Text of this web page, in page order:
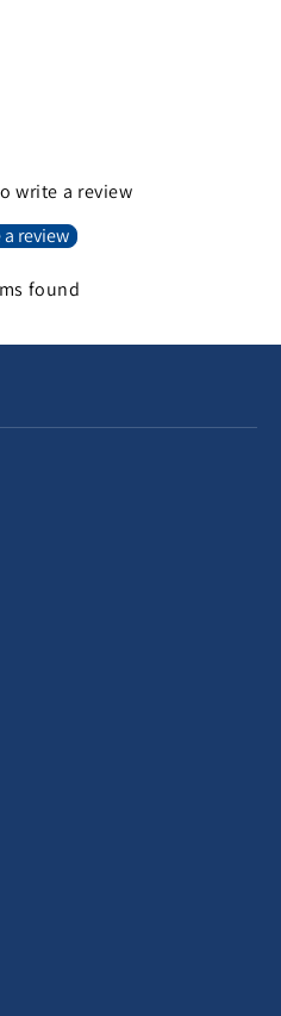
write a review
review
found